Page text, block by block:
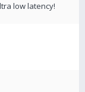
low latency!